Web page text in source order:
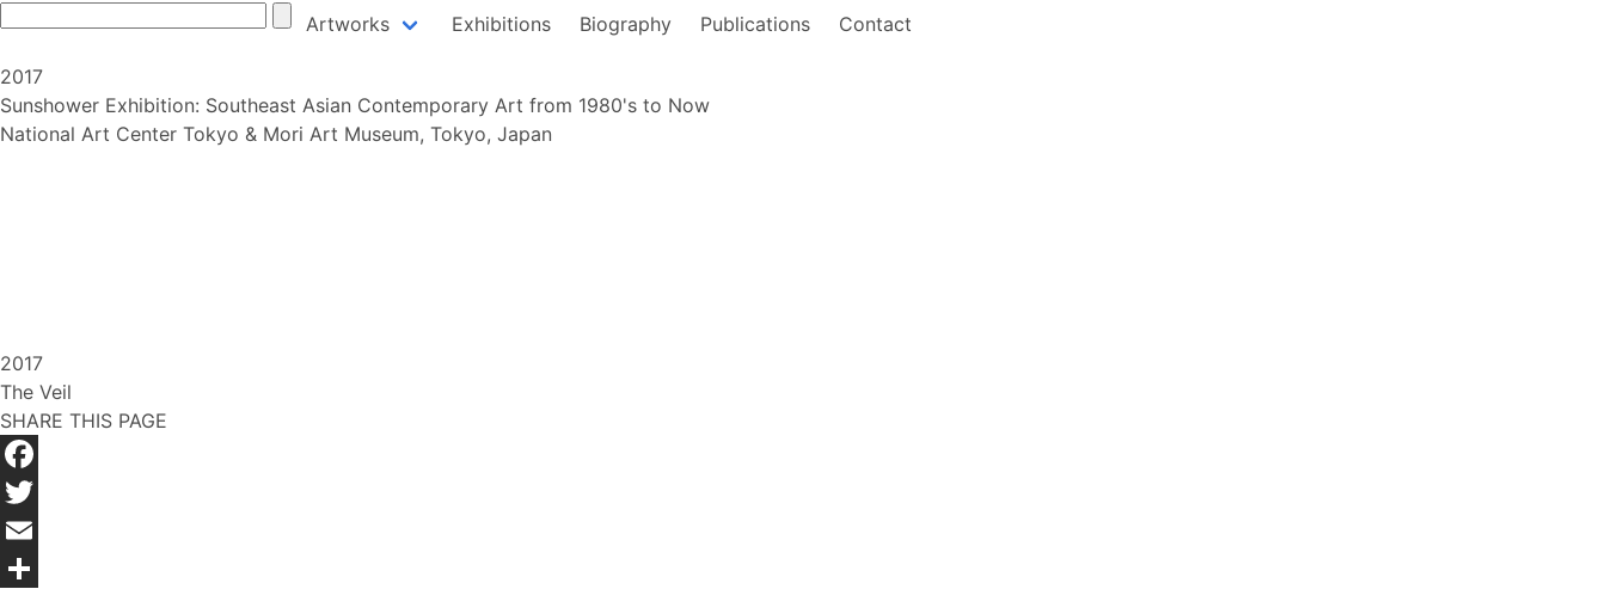
content
Artworks Exhibitions Biography Publications Contact
2017
Sunshower Exhibition: Southeast Asian Contemporary Art from 1980's to Now
National Art Center Tokyo & Mori Art Museum, Tokyo, Japan
2017
The Veil
SHARE THIS PAGE
Facebook
Twitter
Email